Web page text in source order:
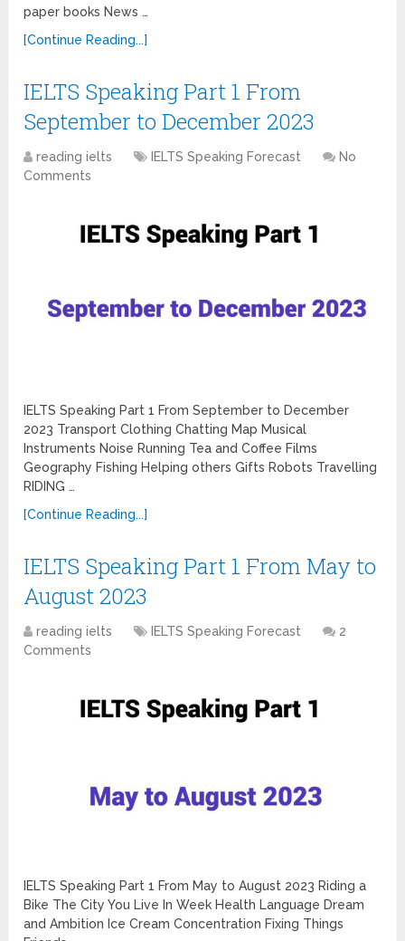
paper books News …
[Continue Reading...]
IELTS Speaking Part 1 From
September to December 2023
reading ielts IELTS Speaking Forecast
No
Comments
IELTS Speaking Part 1 From September to December
2023 Transport Clothing Chatting Map Musical
Instruments Noise Running Tea and Coffee Films
Geography Fishing Helping others Gifts Robots Travelling
RIDING …
[Continue Reading...]
IELTS Speaking Part 1 From May to
August 2023
reading ielts IELTS Speaking Forecast
2
Comments
IELTS Speaking Part 1 From May to August 2023 Riding a
Bike The City You Live In Week Health Language Dream
and Ambition Ice Cream Concentration Fixing Things